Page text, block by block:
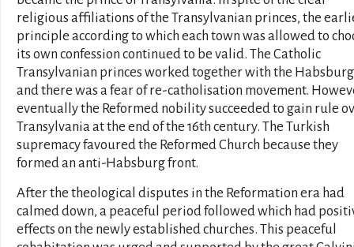
religious affiliations of the Transylvanian princes, the
principle according to which each town was allowed to
its own confession continued to be valid. The Catholic
Transylvanian princes worked together with the
and there was a fear of re-catholisation movement.
eventually the Reformed nobility succeeded to gain rule
Transylvania at the end of the 16th century. The Turkish
supremacy favoured the Reformed Church because they
formed an anti-Habsburg front.
After the theological disputes in the Reformation era had
calmed down, a peaceful period followed which had
effects on the newly established churches. This peaceful